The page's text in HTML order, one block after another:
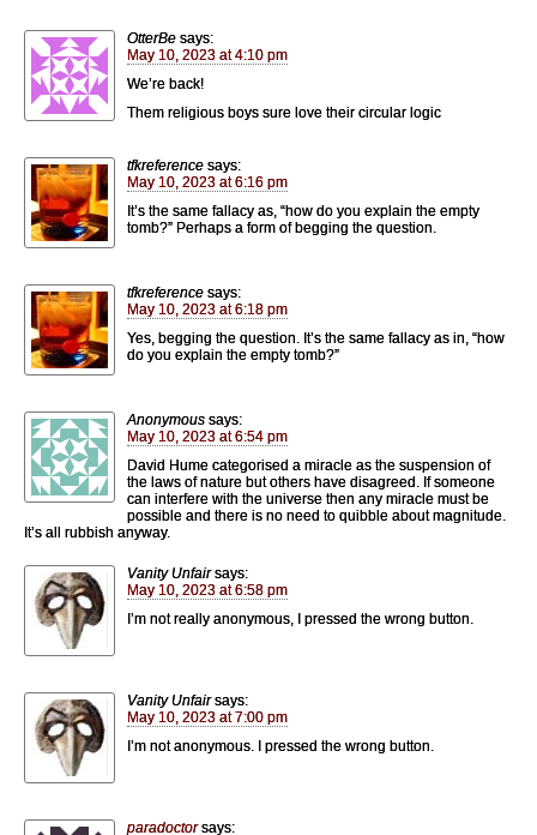
OtterBe says:
May 10, 2023 at 4:10 pm
We’re back!
Them religious boys sure love their circular logic
tfkreference says:
May 10, 2023 at 6:16 pm
It’s the same fallacy as, “how do you explain the empty
tomb?” Perhaps a form of begging the question.
tfkreference says:
May 10, 2023 at 6:18 pm
Yes, begging the question. It’s the same fallacy as in, “how
do you explain the empty tomb?”
Anonymous says:
May 10, 2023 at 6:54 pm
David Hume categorised a miracle as the suspension of
the laws of nature but others have disagreed. If someone
can interfere with the universe then any miracle must be
possible and there is no need to quibble about magnitude.
It’s all rubbish anyway.
Vanity Unfair says:
May 10, 2023 at 6:58 pm
I’m not really anonymous, I pressed the wrong button.
Vanity Unfair says:
May 10, 2023 at 7:00 pm
I’m not anonymous. I pressed the wrong button.
paradoctor says: